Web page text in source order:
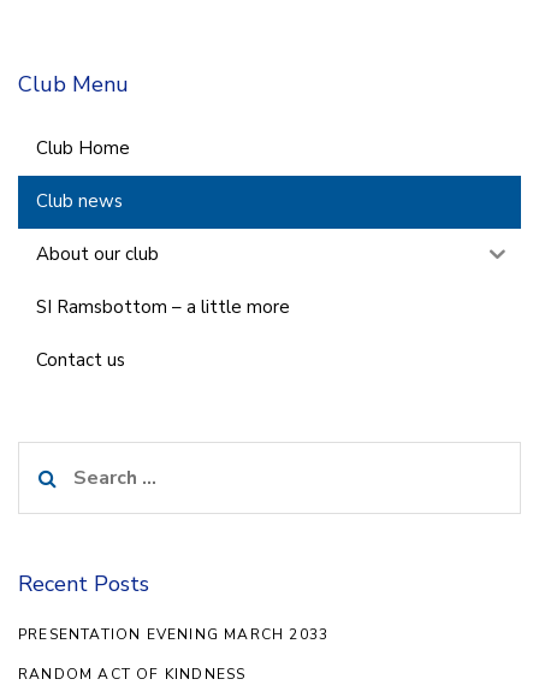
Club Menu
Club Home
Club news
About our club
SI Ramsbottom – a little more
Contact us
for:
Recent Posts
PRESENTATION EVENING MARCH 2033
RANDOM ACT OF KINDNESS